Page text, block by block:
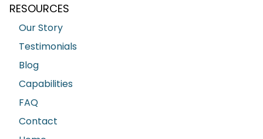
RESOURCES
Our Story
Testimonials
Blog
Capabilities
FAQ
Contact